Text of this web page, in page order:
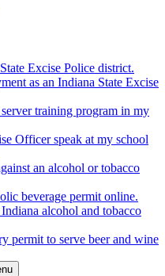
Excise Police district.
as an Indiana State Excise
training program in my
Officer speak at my school
an alcohol or tobacco
beverage permit online.
alcohol and tobacco
permit to serve beer and wine